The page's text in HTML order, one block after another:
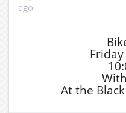
ago
At the